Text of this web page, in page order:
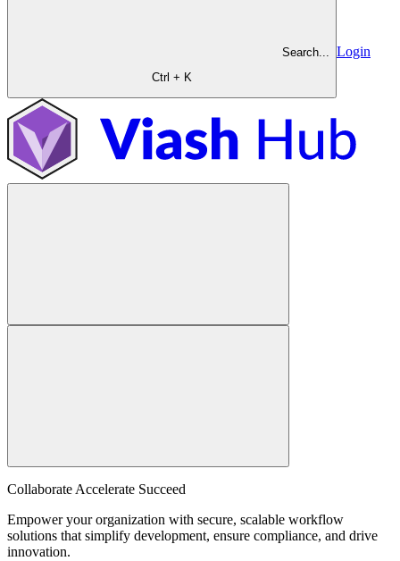
Search...
Ctrl + K
Login
Collaborate Accelerate Succeed
Empower your organization with secure, scalable workflow
solutions that simplify development, ensure compliance, and drive
innovation.